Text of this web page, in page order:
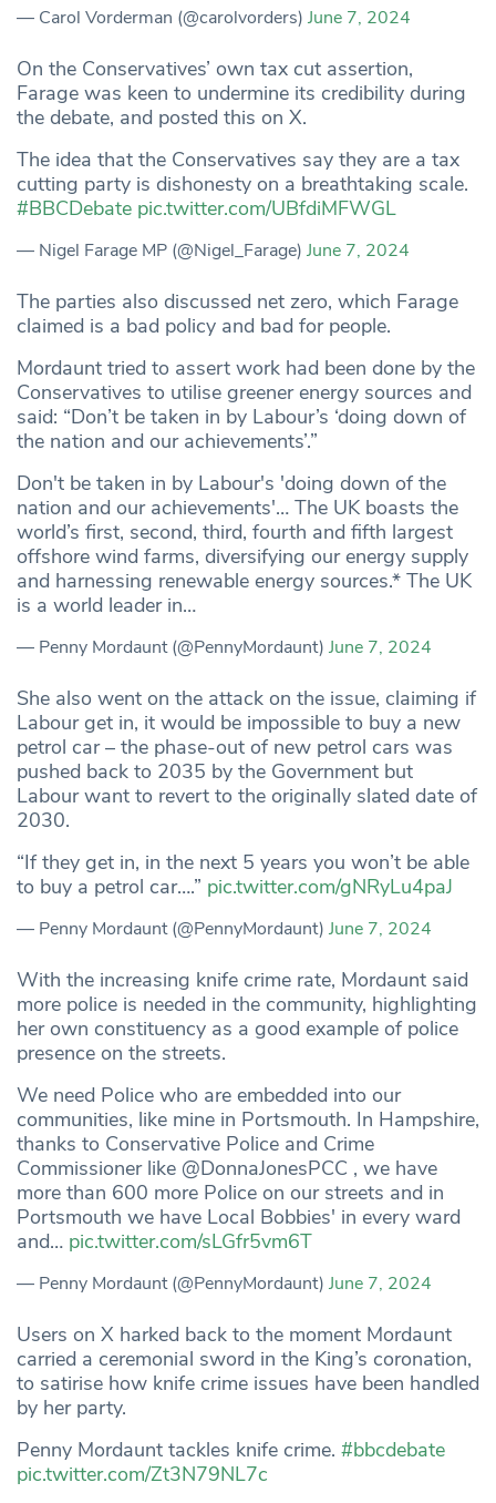
— Carol Vorderman (@carolvorders) June 7, 2024
On the Conservatives’ own tax cut assertion,
Farage was keen to undermine its credibility during
the debate, and posted this on X.
The idea that the Conservatives say they are a tax
cutting party is dishonesty on a breathtaking scale.
#BBCDebate pic.twitter.com/UBfdiMFWGL
— Nigel Farage MP (@Nigel_Farage) June 7, 2024
The parties also discussed net zero, which Farage
claimed is a bad policy and bad for people.
Mordaunt tried to assert work had been done by the
Conservatives to utilise greener energy sources and
said: “Don’t be taken in by Labour’s ‘doing down of
the nation and our achievements’.”
Don't be taken in by Labour's 'doing down of the
nation and our achievements'… The UK boasts the
world’s first, second, third, fourth and fifth largest
offshore wind farms, diversifying our energy supply
and harnessing renewable energy sources.* The UK
is a world leader in…
— Penny Mordaunt (@PennyMordaunt) June 7, 2024
She also went on the attack on the issue, claiming if
Labour get in, it would be impossible to buy a new
petrol car – the phase-out of new petrol cars was
pushed back to 2035 by the Government but
Labour want to revert to the originally slated date of
2030.
“If they get in, in the next 5 years you won’t be able
to buy a petrol car….” pic.twitter.com/gNRyLu4paJ
— Penny Mordaunt (@PennyMordaunt) June 7, 2024
With the increasing knife crime rate, Mordaunt said
more police is needed in the community, highlighting
her own constituency as a good example of police
presence on the streets.
We need Police who are embedded into our
communities, like mine in Portsmouth. In Hampshire,
thanks to Conservative Police and Crime
Commissioner like @DonnaJonesPCC , we have
more than 600 more Police on our streets and in
Portsmouth we have Local Bobbies' in every ward
and… pic.twitter.com/sLGfr5vm6T
— Penny Mordaunt (@PennyMordaunt) June 7, 2024
Users on X harked back to the moment Mordaunt
carried a ceremonial sword in the King’s coronation,
to satirise how knife crime issues have been handled
by her party.
Penny Mordaunt tackles knife crime. #bbcdebate
pic.twitter.com/Zt3N79NL7c